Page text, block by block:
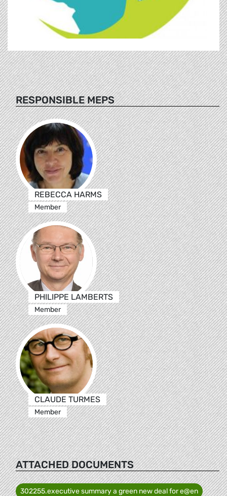
RESPONSIBLE MEPS
REBECCA HARMS
Member
PHILIPPE LAMBERTS
Member
CLAUDE TURMES
Member
ATTACHED DOCUMENTS
302255.executive summary a green new deal for e@en